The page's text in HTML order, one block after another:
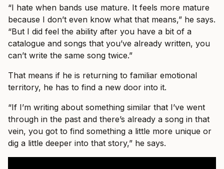
“I hate when bands use mature. It feels more mature
because I don’t even know what that means,” he says.
“But I did feel the ability after you have a bit of a
catalogue and songs that you’ve already written, you
can’t write the same song twice.”
That means if he is returning to familiar emotional
territory, he has to find a new door into it.
“If I’m writing about something similar that I’ve went
through in the past and there’s already a song in that
vein, you got to find something a little more unique or
dig a little deeper into that story,” he says.